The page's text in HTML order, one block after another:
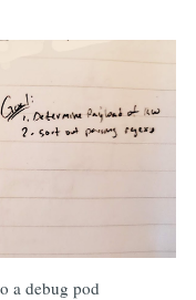
a debug pod